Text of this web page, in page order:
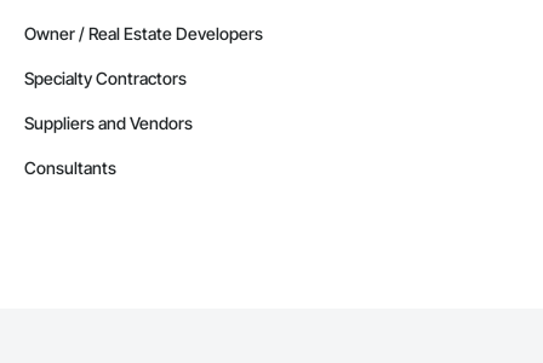
Owner / Real Estate Developers
Specialty Contractors
Suppliers and Vendors
Consultants